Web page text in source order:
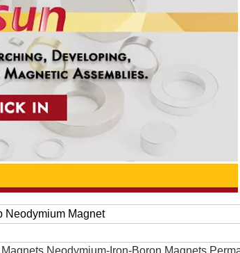
Neodymium Magnet
Iron-Boron